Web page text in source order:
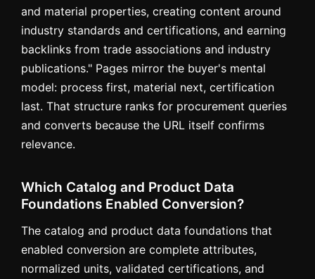
and material properties, creating content around
industry standards and certifications, and earning
backlinks from trade associations and industry
publications." Pages mirror the buyer's mental
model: process first, material next, certification
last. That structure ranks for procurement queries
and converts because the URL itself confirms
relevance.
Which Catalog and Product Data
Foundations Enabled Conversion?
The catalog and product data foundations that
enabled conversion are complete attributes,
normalized units, validated certifications, and